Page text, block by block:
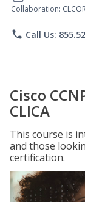
Collaboration:
phone Call Us:
Cisco
CLICA
This course is
and those
certification.